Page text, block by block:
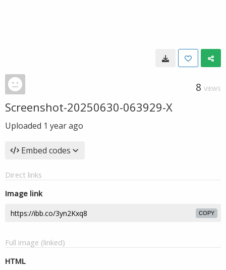
8 VIEWS
Screenshot-20250630-063929-X
Uploaded 1 year ago
Embed codes
Direct links
Image link
COPY
Full image (linked)
HTML